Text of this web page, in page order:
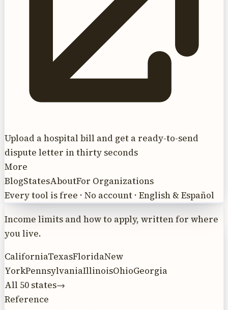
Upload a hospital bill and get a ready-to-send
dispute letter in thirty seconds
More
BlogStatesAboutFor Organizations
Every tool is free · No account · English & Español
Income limits and how to apply, written for where
you live.
CaliforniaTexasFloridaNew
YorkPennsylvaniaIllinoisOhioGeorgia
All 50 states→
Reference